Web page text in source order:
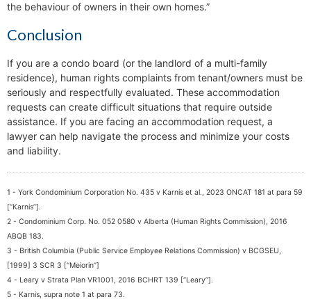
the behaviour of owners in their own homes.”
Conclusion
If you are a condo board (or the landlord of a multi-family
residence), human rights complaints from tenant/owners must be
seriously and respectfully evaluated. These accommodation
requests can create difficult situations that require outside
assistance. If you are facing an accommodation request, a
lawyer can help navigate the process and minimize your costs
and liability.
1 - York Condominium Corporation No. 435 v Karnis et al., 2023 ONCAT 181 at para 59
[“Karnis”].
2 - Condominium Corp. No. 052 0580 v Alberta (Human Rights Commission), 2016
ABQB 183.
3 - British Columbia (Public Service Employee Relations Commission) v BCGSEU,
[1999] 3 SCR 3 [“Meiorin”]
4 - Leary v Strata Plan VR1001, 2016 BCHRT 139 [“Leary”].
5 - Karnis, supra note 1 at para 73.